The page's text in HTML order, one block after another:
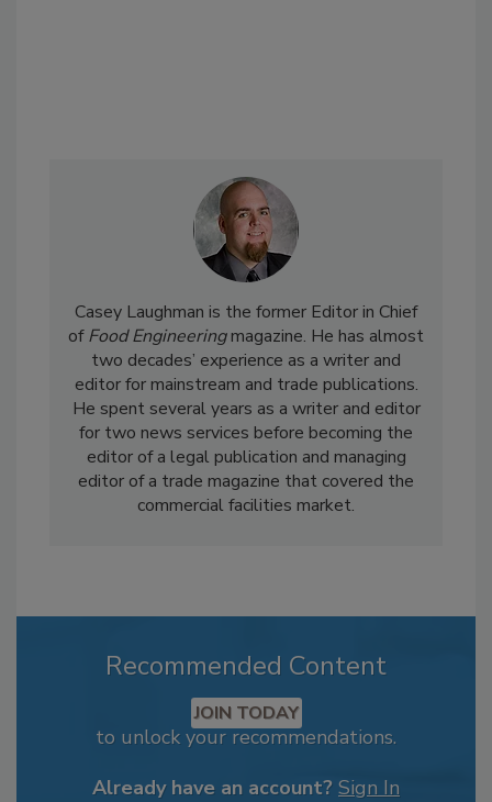
Casey Laughman is the former Editor in Chief
ofFood Engineeringmagazine. He has almost
two decades’ experience as a writer and
editor for mainstream and trade publications.
He spent several years as a writer and editor
for two news services before becoming the
editor of a legal publication and managing
editor of a trade magazine that covered the
commercial facilities market.
Recommended Content
JOIN TODAY
to unlock your recommendations.
Already have an account? Sign In